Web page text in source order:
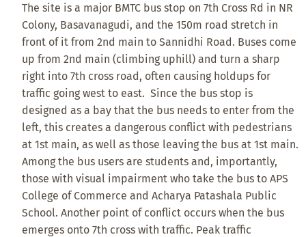
The site is a major BMTC bus stop on 7th Cross Rd in NR
Colony, Basavanagudi, and the 150m road stretch in
front of it from 2nd main to Sannidhi Road. Buses come
up from 2nd main (climbing uphill) and turn a sharp
right into 7th cross road, often causing holdups for
traffic going west to east. Since the bus stop is
designed as a bay that the bus needs to enter from the
left, this creates a dangerous conflict with pedestrians
at 1st main, as well as those leaving the bus at 1st main.
Among the bus users are students and, importantly,
those with visual impairment who take the bus to APS
College of Commerce and Acharya Patashala Public
School. Another point of conflict occurs when the bus
emerges onto 7th cross with traffic. Peak traffic